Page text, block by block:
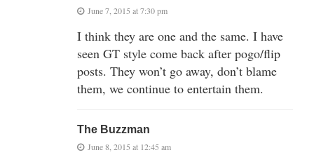
June 7, 2015 at 7:30 pm
I think they are one and the same. I have
seen GT style come back after pogo/flip
posts. They won’t go away, don’t blame
them, we continue to entertain them.
The Buzzman
June 8, 2015 at 12:45 am